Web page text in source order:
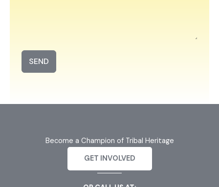
SEND
Become a Champion of Tribal Heritage
GET INVOLVED